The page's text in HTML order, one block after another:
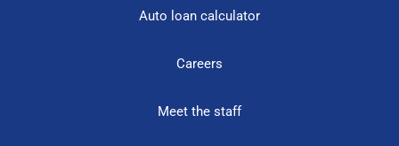
Auto loan calculator
Careers
Meet the staff